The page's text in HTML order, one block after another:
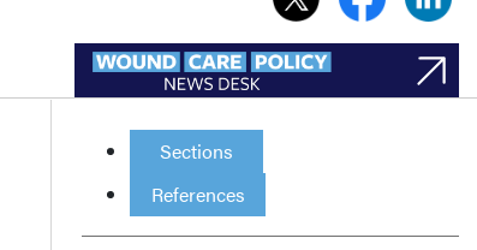
Sections
References